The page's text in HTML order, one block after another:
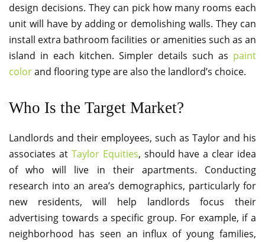
design decisions. They can pick how many rooms each
unit will have by adding or demolishing walls. They can
install extra bathroom facilities or amenities such as an
island in each kitchen. Simpler details such as paint
colorand flooring type are also the landlord’s choice.
Who Is the Target Market?
Landlords and their employees, such as Taylor and his
associates at Taylor Equities, should have a clear idea
of who will live in their apartments. Conducting
research into an area’s demographics, particularly for
new residents, will help landlords focus their
advertising towards a specific group. For example, if a
neighborhood has seen an influx of young families,